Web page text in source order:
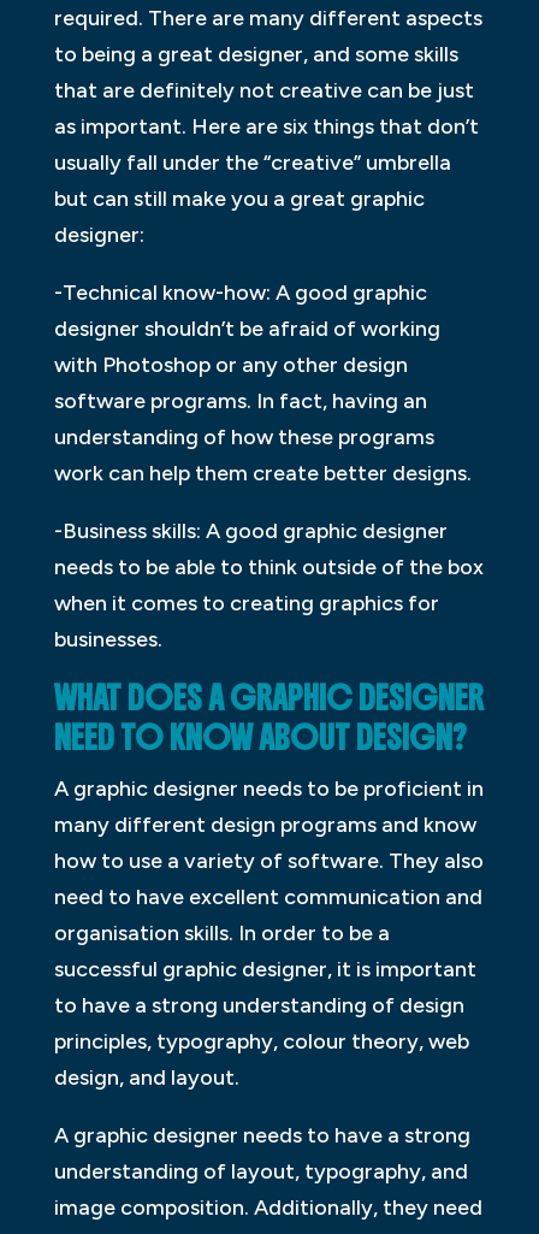
required. There are many different aspects
to being a great designer, and some skills
that are definitely not creative can be just
as important. Here are six things that don’t
usually fall under the “creative” umbrella
but can still make you a great graphic
designer:
-Technical know-how: A good graphic
designer shouldn’t be afraid of working
with Photoshop or any other design
software programs. In fact, having an
understanding of how these programs
work can help them create better designs.
-Business skills: A good graphic designer
needs to be able to think outside of the box
when it comes to creating graphics for
businesses.
WHAT DOES A GRAPHIC DESIGNER
NEED TO KNOW ABOUT DESIGN?
A graphic designer needs to be proficient in
many different design programs and know
how to use a variety of software. They also
need to have excellent communication and
organisation skills. In order to be a
successful graphic designer, it is important
to have a strong understanding of design
principles, typography, colour theory, web
design, and layout.
A graphic designer needs to have a strong
understanding of layout, typography, and
image composition. Additionally, they need